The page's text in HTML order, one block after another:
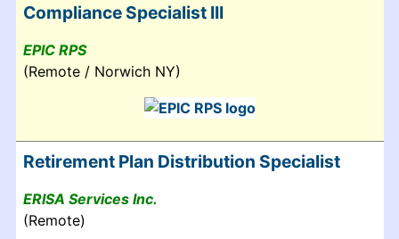
Compliance Specialist III
EPIC RPS
(Remote / Norwich NY)
Retirement Plan Distribution Specialist
ERISA Services Inc.
(Remote)